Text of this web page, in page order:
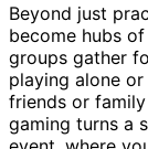
Beyond just
become hubs of
groups gather
playing alone
friends or
gaming turns a